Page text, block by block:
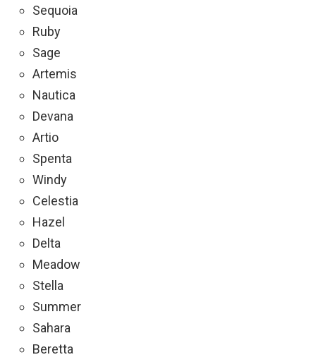
Sequoia
Ruby
Sage
Artemis
Nautica
Devana
Artio
Spenta
Windy
Celestia
Hazel
Delta
Meadow
Stella
Summer
Sahara
Beretta